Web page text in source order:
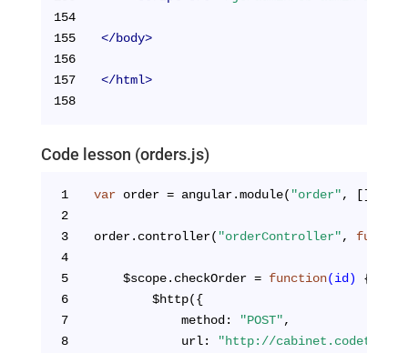
154
155
</body>
156
157
</html>
158
Code lesson (orders.js)
1 var order = angular.module( "order", []);
2
3
order.controller( "orderController",
4
5
    $scope.checkOrder =
function(id)
{
6
        $http({
7
            method:
"POST",
8
            url:
"http://